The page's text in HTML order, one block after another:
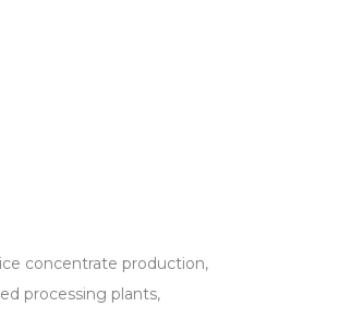
concentrate production,
processing plants,